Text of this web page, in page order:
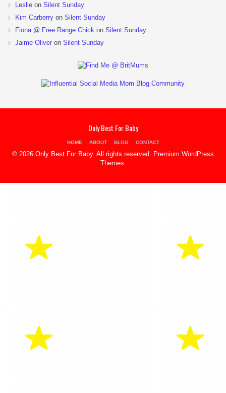
Leslie on Silent Sunday
Kim Carberry on Silent Sunday
Fiona @ Free Range Chick on Silent Sunday
Jaime Oliver on Silent Sunday
Only Best For Baby
HOME ABOUT BLOG CONTACT
© 2026 Only Best For Baby. All rights reserved.
Premium WordPress
Themes